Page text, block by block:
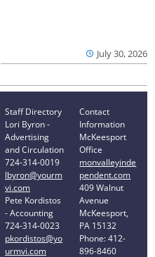
July 30, 2026
Staff Directory
Lori Byron -
Advertising
and Circulation
724-314-0019
lbyron@yourm
vi.com
Pete Kordistos
- Accounting
724-314-0023
pkordistos@yo
urmvi.com
Contact
Information
McKeesport
Office
monvalleyinde
pendent.com
409 Walnut
Avenue
McKeesport,
PA 15132
Phone: 412-
896-8460